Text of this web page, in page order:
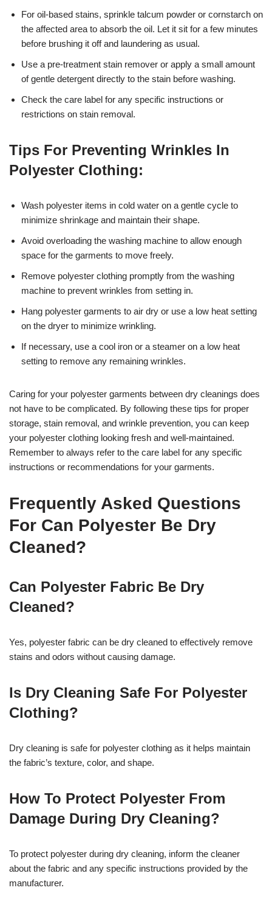
For oil-based stains, sprinkle talcum powder or cornstarch on
the affected area to absorb the oil. Let it sit for a few minutes
before brushing it off and laundering as usual.
Use a pre-treatment stain remover or apply a small amount
of gentle detergent directly to the stain before washing.
Check the care label for any specific instructions or
restrictions on stain removal.
Tips For Preventing Wrinkles In
Polyester Clothing:
Wash polyester items in cold water on a gentle cycle to
minimize shrinkage and maintain their shape.
Avoid overloading the washing machine to allow enough
space for the garments to move freely.
Remove polyester clothing promptly from the washing
machine to prevent wrinkles from setting in.
Hang polyester garments to air dry or use a low heat setting
on the dryer to minimize wrinkling.
If necessary, use a cool iron or a steamer on a low heat
setting to remove any remaining wrinkles.
Caring for your polyester garments between dry cleanings does
not have to be complicated. By following these tips for proper
storage, stain removal, and wrinkle prevention, you can keep
your polyester clothing looking fresh and well-maintained.
Remember to always refer to the care label for any specific
instructions or recommendations for your garments.
Frequently Asked Questions
For Can Polyester Be Dry
Cleaned?
Can Polyester Fabric Be Dry
Cleaned?
Yes, polyester fabric can be dry cleaned to effectively remove
stains and odors without causing damage.
Is Dry Cleaning Safe For Polyester
Clothing?
Dry cleaning is safe for polyester clothing as it helps maintain
the fabric’s texture, color, and shape.
How To Protect Polyester From
Damage During Dry Cleaning?
To protect polyester during dry cleaning, inform the cleaner
about the fabric and any specific instructions provided by the
manufacturer.